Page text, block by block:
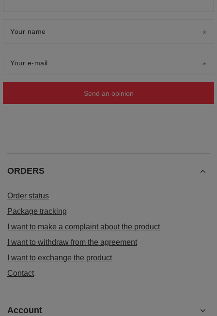
Your name
Your e-mail
Send an opinion
ORDERS
Order status
Package tracking
I want to make a complaint about the product
I want to withdraw from the agreement
I want to exchange the product
Contact
Account